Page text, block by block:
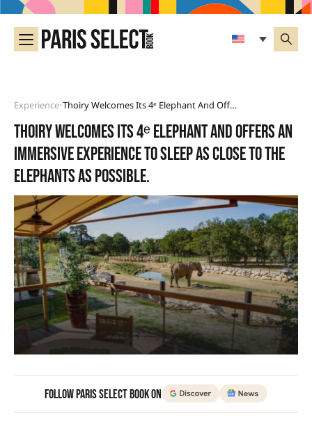
Experience• Thoiry Welcomes Its 4ᵉ Elephant And Offers An Immersive Experience To Sleep As Close To The Elephants As Possible.
Thoiry welcomes its 4ᵉ elephant and offers an
immersive experience to sleep as close to the
elephants as possible.
Follow Paris Select Book on